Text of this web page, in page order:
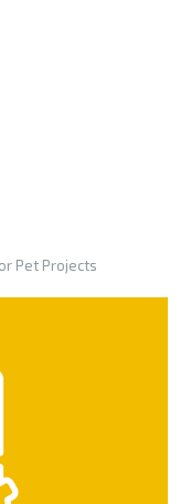
Pet Projects